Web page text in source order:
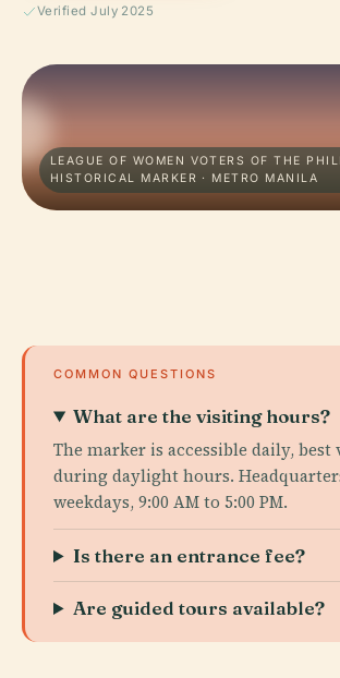
Verified July 2025
LEAGUE OF WOMEN VOTERS OF THE
HISTORICAL MARKER · METRO MANILA
COMMON QUESTIONS
What are the visiting hours?
The marker is accessible daily, best
during daylight hours.
weekdays, 9:00 AM to 5:00 PM.
Is there an entrance fee?
Are guided tours available?